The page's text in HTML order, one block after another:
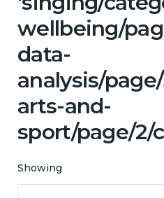
wellbeing/
data-
analysis/
arts-and-
sport/page/2/
Showing